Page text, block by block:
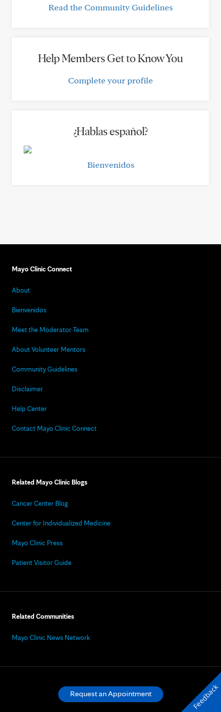
Read the Community Guidelines
Help Members Get to Know You
Complete your profile
¿Hablas español?
Bienvenidos
Mayo Clinic Connect
About
Bienvenidos
Meet the Moderator Team
About Volunteer Mentors
Community Guidelines
Disclaimer
Help Center
Contact Mayo Clinic Connect
Related Mayo Clinic Blogs
Cancer Center Blog
Center for Individualized Medicine
Mayo Clinic Press
Patient Visitor Guide
Related Communities
Mayo Clinic News Network
Request an Appointment Feedback